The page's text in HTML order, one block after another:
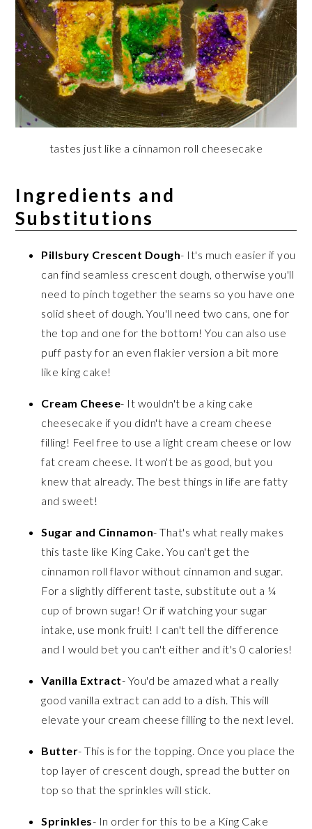
tastes just like a cinnamon roll cheesecake
Ingredients and
Substitutions
Pillsbury Crescent Dough- It's much easier if you
can find seamless crescent dough, otherwise you'll
need to pinch together the seams so you have one
solid sheet of dough. You'll need two cans, one for
the top and one for the bottom! You can also use
puff pasty for an even flakier version a bit more
like king cake!
Cream Cheese- It wouldn't be a king cake
cheesecake if you didn't have a cream cheese
filling! Feel free to use a light cream cheese or low
fat cream cheese. It won't be as good, but you
knew that already. The best things in life are fatty
and sweet!
Sugar and Cinnamon- That's what really makes
this taste like King Cake. You can't get the
cinnamon roll flavor without cinnamon and sugar.
For a slightly different taste, substitute out a ¼
cup of brown sugar! Or if watching your sugar
intake, use monk fruit! I can't tell the difference
and I would bet you can't either and it's 0 calories!
Vanilla Extract- You'd be amazed what a really
good vanilla extract can add to a dish. This will
elevate your cream cheese filling to the next level.
Butter- This is for the topping. Once you place the
top layer of crescent dough, spread the butter on
top so that the sprinkles will stick.
Sprinkles- In order for this to be a King Cake